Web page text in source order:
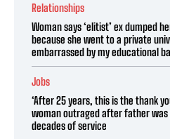
Relationships
Woman says ‘elitist’ ex dumped
because she went to a private
embarrassed by my educational
Jobs
‘After 25 years, this is the thank
woman outraged after father was
decades of service